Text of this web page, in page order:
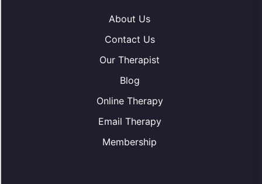
About Us
Contact Us
Our Therapist
Blog
Online Therapy
Email Therapy
Membership